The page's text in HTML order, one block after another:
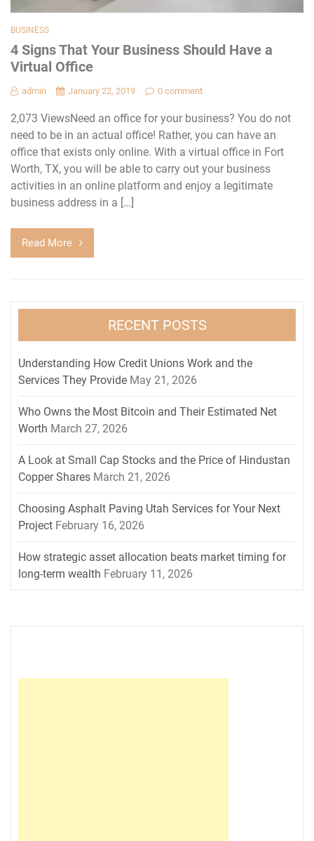
BUSINESS
4 Signs That Your Business Should Have a
Virtual Office
admin January 22, 2019 0 comment
2,073 ViewsNeed an office for your business? You do not
need to be in an actual office! Rather, you can have an
office that exists only online. With a virtual office in Fort
Worth, TX, you will be able to carry out your business
activities in an online platform and enjoy a legitimate
business address in a […]
Read More
RECENT POSTS
Understanding How Credit Unions Work and the
Services They Provide May 21, 2026
Who Owns the Most Bitcoin and Their Estimated Net
Worth March 27, 2026
A Look at Small Cap Stocks and the Price of Hindustan
Copper Shares March 21, 2026
Choosing Asphalt Paving Utah Services for Your Next
Project February 16, 2026
How strategic asset allocation beats market timing for
long-term wealth February 11, 2026